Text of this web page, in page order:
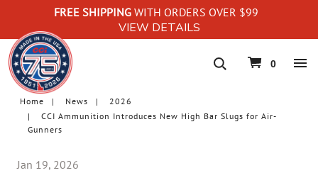
FREE SHIPPING WITH ORDERS OVER $99
VIEW DETAILS
navigation
0
Home News
2026
CCI Ammunition Introduces New High Bar Slugs for Air-
Gunners
Jan 19, 2026